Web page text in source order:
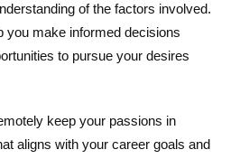
of the factors involved.
you make informed decisions
to pursue your desires
keep your passions in
aligns with your career goals and